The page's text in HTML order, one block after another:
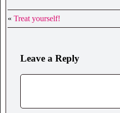
« Treat yourself!
Leave a Reply